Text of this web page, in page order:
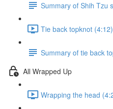
Summary of Shih Tzu
Tie back topknot (4:12)
Summary of tie back
All Wrapped Up
Wrapping the head